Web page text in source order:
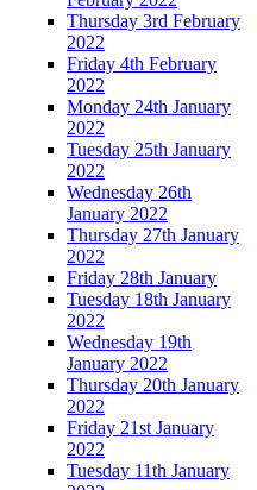
Thursday 3rd February
2022
Friday 4th February
2022
Monday 24th January
2022
Tuesday 25th January
2022
Wednesday 26th
January 2022
Thursday 27th January
2022
Friday 28th January
Tuesday 18th January
2022
Wednesday 19th
January 2022
Thursday 20th January
2022
Friday 21st January
2022
Tuesday 11th January